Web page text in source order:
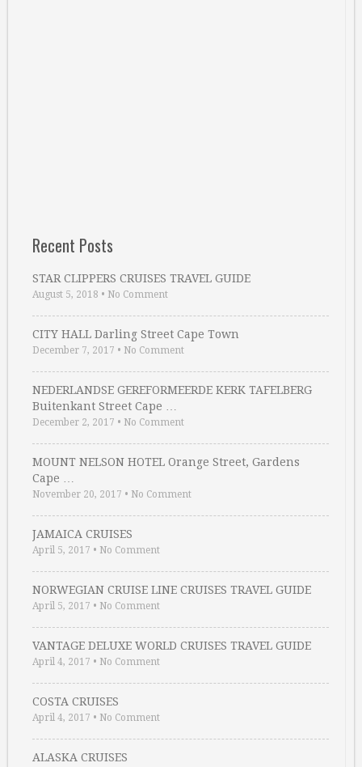
Recent Posts
STAR CLIPPERS CRUISES TRAVEL GUIDE
August 5, 2018 • No Comment
CITY HALL Darling Street Cape Town
December 7, 2017 • No Comment
NEDERLANDSE GEREFORMEERDE KERK TAFELBERG
Buitenkant Street Cape …
December 2, 2017 • No Comment
MOUNT NELSON HOTEL Orange Street, Gardens
Cape …
November 20, 2017 • No Comment
JAMAICA CRUISES
April 5, 2017 • No Comment
NORWEGIAN CRUISE LINE CRUISES TRAVEL GUIDE
April 5, 2017 • No Comment
VANTAGE DELUXE WORLD CRUISES TRAVEL GUIDE
April 4, 2017 • No Comment
COSTA CRUISES
April 4, 2017 • No Comment
ALASKA CRUISES